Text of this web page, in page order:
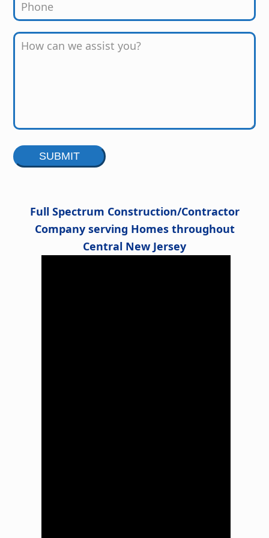
Full Spectrum Construction/Contractor
Company serving Homes throughout
Central New Jersey